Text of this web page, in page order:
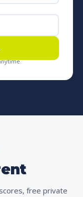
free private